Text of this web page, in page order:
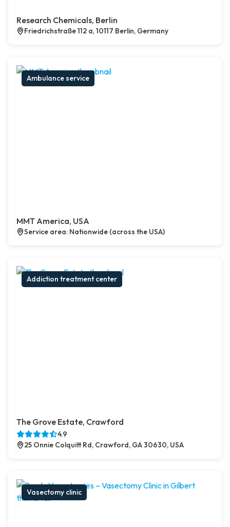
Research Chemicals, Berlin
Friedrichstraße 112 a, 10117 Berlin, Germany
Ambulance service
MMT America, USA
Service area: Nationwide (across the USA)
Addiction treatment center
The Grove Estate, Crawford
4.9
25 Onnie Colquitt Rd, Crawford, GA 30630, USA
Vasectomy clinic